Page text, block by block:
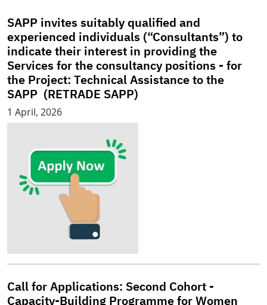
SAPP invites suitably qualified and
experienced individuals (“Consultants”) to
indicate their interest in providing the
Services for the consultancy positions - for
the Project: Technical Assistance to the
SAPP (RETRADE SAPP)
1 April, 2026
Call for Applications: Second Cohort -
Capacity-Building Programme for Women